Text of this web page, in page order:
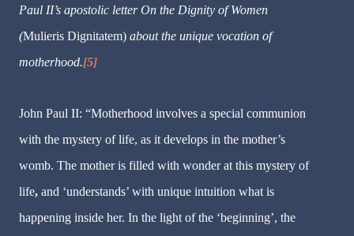
Paul II’s apostolic letter On the Dignity of Women
(Mulieris Dignitatem) about the unique vocation of
motherhood.[5]
John Paul II: “Motherhood involves a special communion
with the mystery of life, as it develops in the mother’s
womb. The mother is filled with wonder at this mystery of
life, and ‘understands’ with unique intuition what is
happening inside her. In the light of the ‘beginning’, the